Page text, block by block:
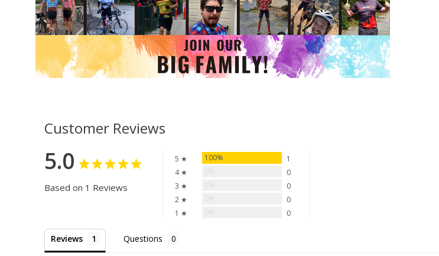
Customer Reviews
5.0
Based on 1 Reviews
5 ★ 100%
1
4 ★
0
3 ★
0
2 ★
0
1 ★
0
Reviews Questions